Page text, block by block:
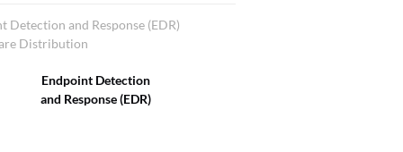
Detection and Response (EDR)
Distribution
Endpoint Detection
and Response (EDR)